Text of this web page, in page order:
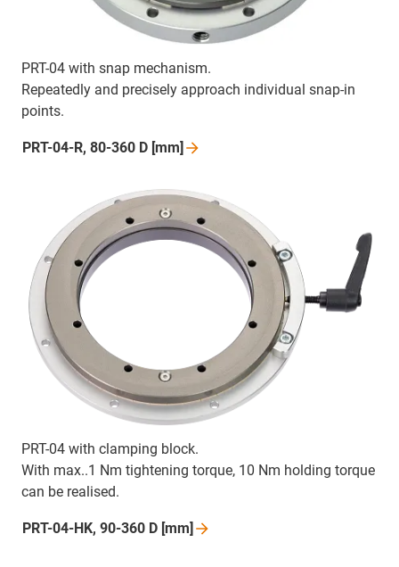
PRT-04 with snap mechanism.
Repeatedly and precisely approach individual snap-in
points.
PRT-04-R, 80-360 D [mm]
PRT-04 with clamping block.
With max..1 Nm tightening torque, 10 Nm holding torque
can be realised.
PRT-04-HK, 90-360 D [mm]